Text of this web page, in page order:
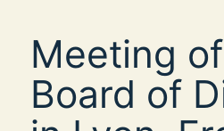
Meeting
Board of